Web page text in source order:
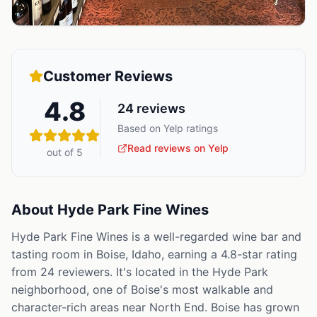
Customer Reviews
4.8
out of 5
24 reviews
Based on Yelp ratings
Read reviews on Yelp
About Hyde Park Fine Wines
Hyde Park Fine Wines is a well-regarded wine bar and
tasting room in Boise, Idaho, earning a 4.8-star rating
from 24 reviewers. It's located in the Hyde Park
neighborhood, one of Boise's most walkable and
character-rich areas near North End. Boise has grown